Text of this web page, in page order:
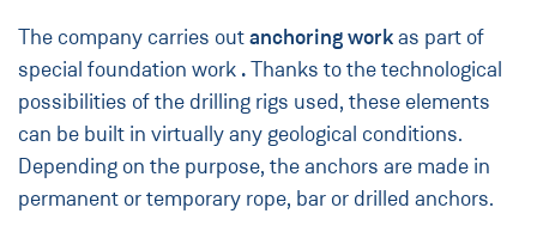
The company carries outanchoring workas part of
special foundation work .Thanks to the technological
possibilities of the drilling rigs used, these elements
can be built in virtually any geological conditions.
Depending on the purpose, the anchors are made in
permanent or temporary rope, bar or drilled anchors.